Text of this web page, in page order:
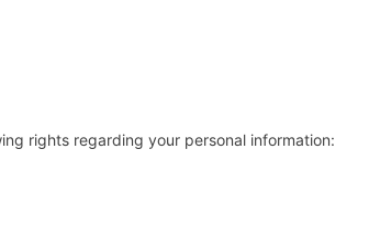
rights regarding your personal information: